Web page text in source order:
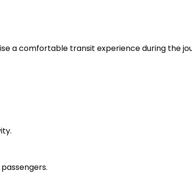
a comfortable transit experience during the